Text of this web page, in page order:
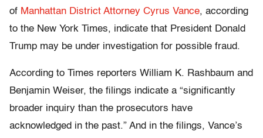
of Manhattan District Attorney Cyrus Vance, according
to the New York Times, indicate that President Donald
Trump may be under investigation for possible fraud.
According to Times reporters William K. Rashbaum and
Benjamin Weiser, the filings indicate a “significantly
broader inquiry than the prosecutors have
acknowledged in the past.” And in the filings, Vance’s